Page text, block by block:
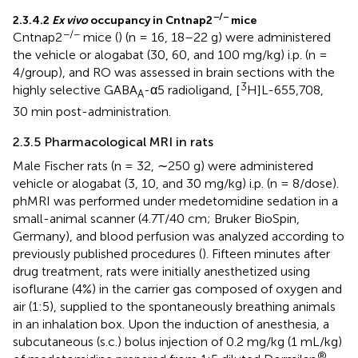
2.3.4.2 Ex vivooccupancy in Cntnap2−/− mice
Cntnap2−/− mice () (n = 16, 18–22 g) were administered
the vehicle or alogabat (30, 60, and 100 mg/kg) i.p. (n =
4/group), and RO was assessed in brain sections with the
highly selective GABAA-α5 radioligand, [3H]L-655,708,
30 min post-administration.
2.3.5 Pharmacological MRI in rats
Male Fischer rats (n = 32, ∼250 g) were administered
vehicle or alogabat (3, 10, and 30 mg/kg) i.p. (n = 8/dose).
phMRI was performed under medetomidine sedation in a
small-animal scanner (4.7T/40 cm; Bruker BioSpin,
Germany), and blood perfusion was analyzed according to
previously published procedures (). Fifteen minutes after
drug treatment, rats were initially anesthetized using
isoflurane (4%) in the carrier gas composed of oxygen and
air (1:5), supplied to the spontaneously breathing animals
in an inhalation box. Upon the induction of anesthesia, a
subcutaneous (s.c.) bolus injection of 0.2 mg/kg (1 mL/kg)
®